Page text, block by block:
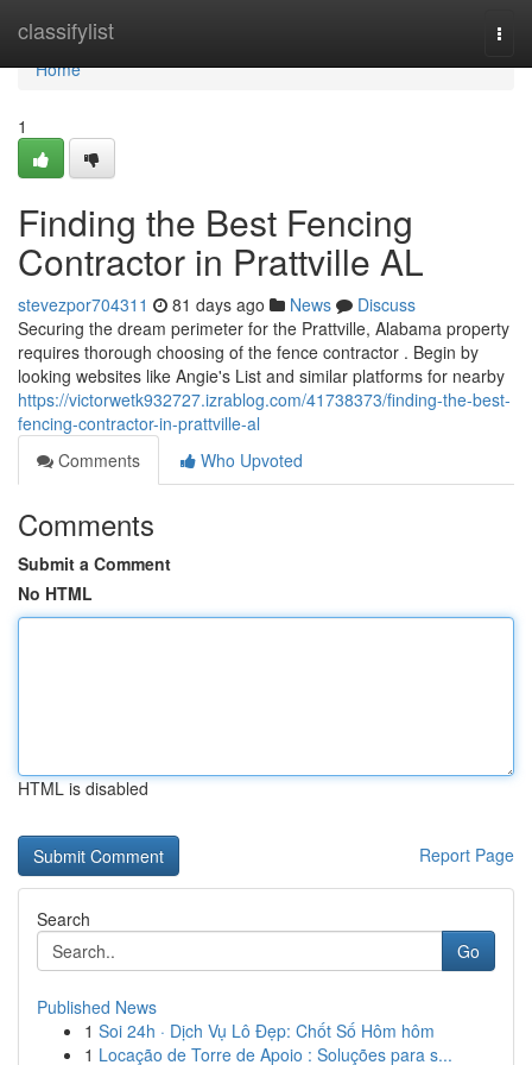
classifylist
Home
Home
1
Finding the Best Fencing
Contractor in Prattville AL
stevezpor704311 81 days ago News
Discuss
Securing the dream perimeter for the Prattville, Alabama property
requires thorough choosing of the fence contractor . Begin by
looking websites like Angie's List and similar platforms for nearby
https://victorwetk932727.izrablog.com/41738373/finding-the-best-
fencing-contractor-in-prattville-al
Comments
Who Upvoted
Comments
Submit a Comment
No HTML
HTML is disabled
Report Page
Search
Go
Published News
1 Soi 24h · Dịch Vụ Lô Đẹp: Chốt Số Hôm hôm
1 Locação de Torre de Apoio : Soluções para s...